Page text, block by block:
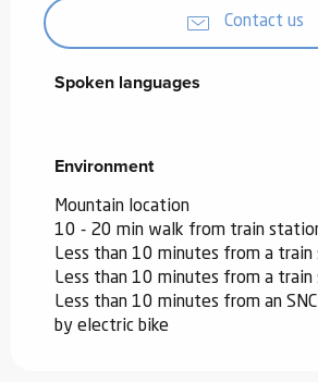
Contact us
Spoken languages
Spoken languages
Environment
Environment
Mountain location
10 - 20 min walk from train
Less than 10 minutes from a train
Less than 10 minutes from a
Less than 10 minutes from an
by electric bike